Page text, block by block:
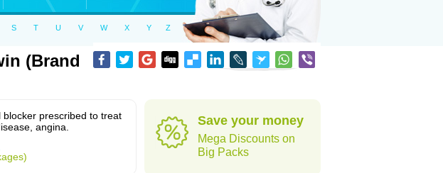
S T U V W X Y Z
(Brand
blocker prescribed to treat
angina.
Save your money
Mega Discounts on
Big Packs